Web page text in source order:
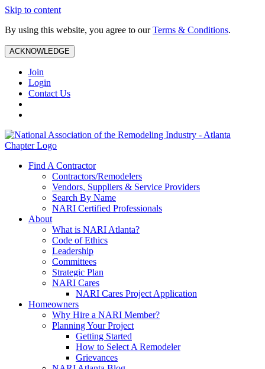
Skip to content
By using this website, you agree to ourTerms & Conditions.
ACKNOWLEDGE
Join
Login
Contact Us
Find A Contractor
Contractors/Remodelers
Vendors, Suppliers & Service Providers
Search By Name
NARI Certified Professionals
About
What is NARI Atlanta?
Code of Ethics
Leadership
Committees
Strategic Plan
NARI Cares
NARI Cares Project Application
Homeowners
Why Hire a NARI Member?
Planning Your Project
Getting Started
How to Select A Remodeler
Grievances